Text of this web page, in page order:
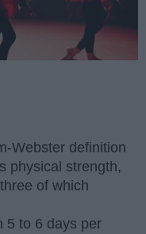
Webster definition
physical strength,
of which
5 to 6 days per